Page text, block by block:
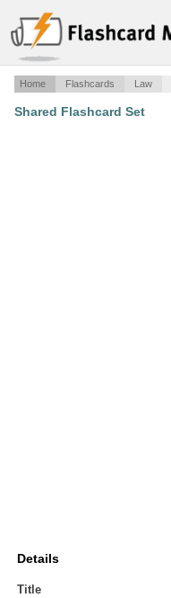
Home Flashcards Law
Shared Flashcard Set
Details
Title